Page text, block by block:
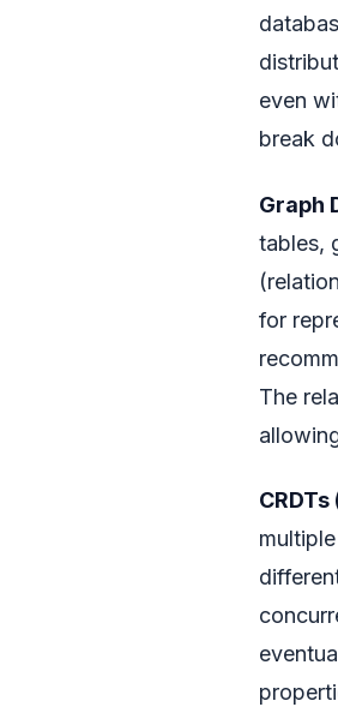
even
break
Graph
tables,
for
The